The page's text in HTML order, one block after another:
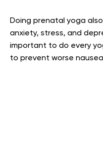
Doing prenatal yoga
anxiety, stress, and
important to do every
to prevent worse